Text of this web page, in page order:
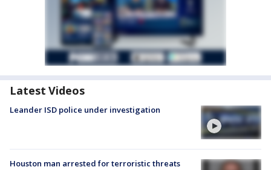
Latest Videos
Leander ISD police under investigation
Houston man arrested for terroristic threats